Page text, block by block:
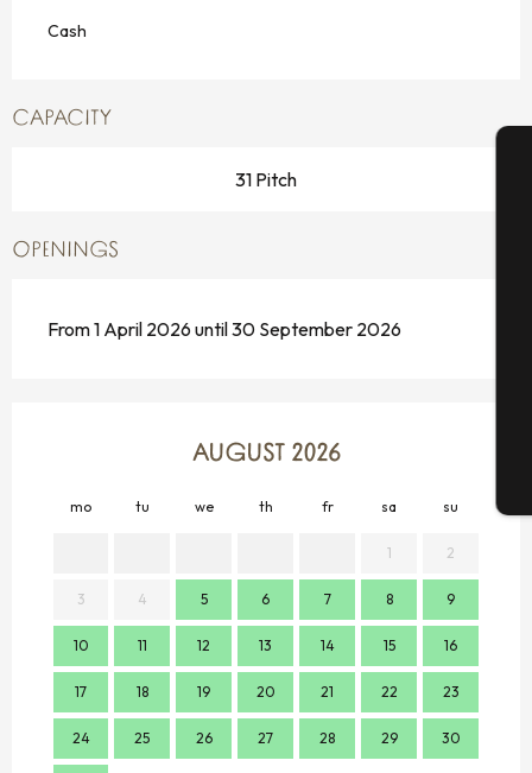
Cash
CAPACITY
31 Pitch
OPENINGS
From 1 April 2026 until 30 September 2026
AUGUST 2026
mo tu we th fr sa su
1 2
3 4 5 6 7 8 9
10 11 12 13 14 15 16
17 18 19 20 21 22 23
24 25 26 27 28 29 30